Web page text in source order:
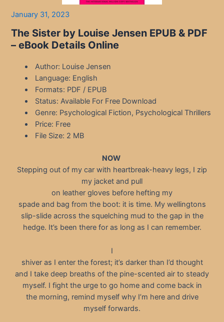
January 31, 2023
The Sister by Louise Jensen EPUB & PDF
– eBook Details Online
Author: Louise Jensen
Language: English
Formats: PDF / EPUB
Status: Available For Free Download
Genre: Psychological Fiction, Psychological Thrillers
Price: Free
File Size: 2 MB
NOW
Stepping out of my car with heartbreak-heavy legs, I zip
my jacket and pull
on leather gloves before hefting my
spade and bag from the boot: it is time. My wellingtons
slip-slide across the squelching mud to the gap in the
hedge. It’s been there for as long as I can remember.
I
shiver as I enter the forest; it’s darker than I’d thought
and I take deep breaths of the pine-scented air to steady
myself. I fight the urge to go home and come back in
the morning, remind myself why I’m here and drive
myself forwards.